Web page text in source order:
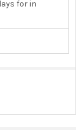
for in